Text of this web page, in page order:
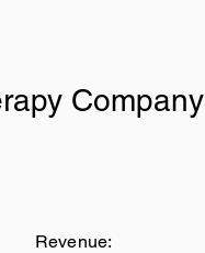
Company
Revenue: